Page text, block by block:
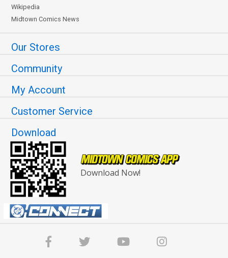
Wikipedia
Midtown Comics News
Our Stores
Community
My Account
Customer Service
Download
Download Now!